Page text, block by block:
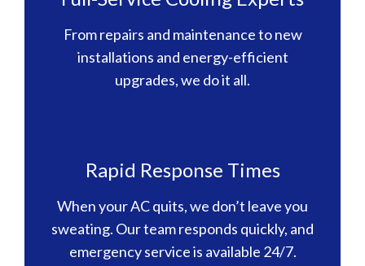
From repairs and maintenance to new
installations and energy-efficient
upgrades, we do it all.
Rapid Response Times
When your AC quits, we don’t leave you
sweating. Our team responds quickly, and
emergency service is available 24/7.